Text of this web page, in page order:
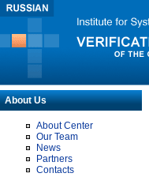
About Us
About Center
Our Team
News
Partners
Contacts